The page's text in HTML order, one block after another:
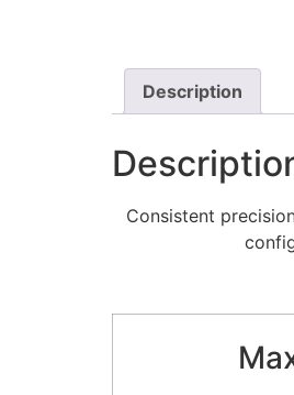
Description
Consistent